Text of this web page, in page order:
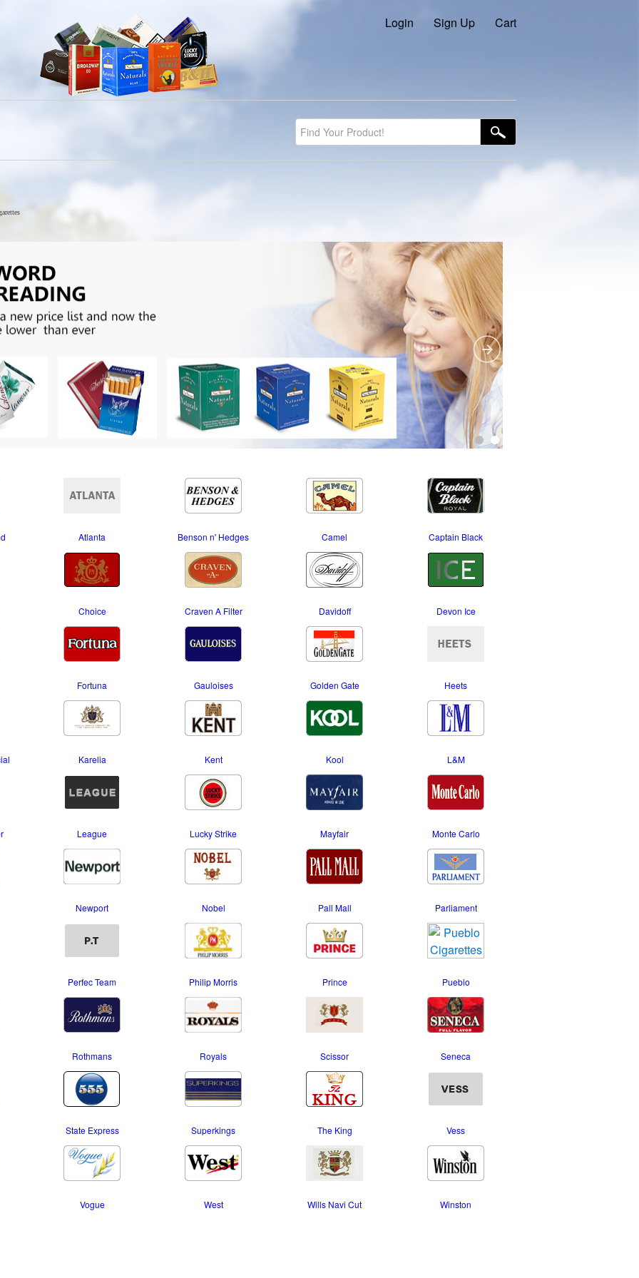
Login Sign Up Cart
Atlanta Benson n' Hedges Camel Captain Black
Choice Craven A Filter Davidoff Devon Ice
Fortuna Gauloises Golden Gate Heets
Karelia Kent Kool L&M
League Lucky Strike Mayfair Monte Carlo
Newport Nobel Pall Mall Parliament
Perfec Team Philip Morris Prince Pueblo
Rothmans Royals Scissor Seneca
State Express Superkings The King Vess
Vogue West Wills Navi Cut Winston